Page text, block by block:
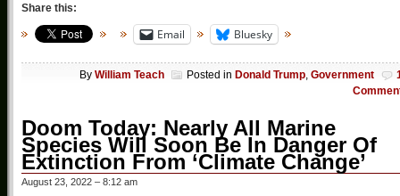
Share this:
Email Bluesky
By William Teach Posted in Donald Trump, Government
Doom Today: Nearly All Marine
Species Will Soon Be In Danger Of
Extinction From ‘Climate Change’
August 23, 2022 – 8:12 am